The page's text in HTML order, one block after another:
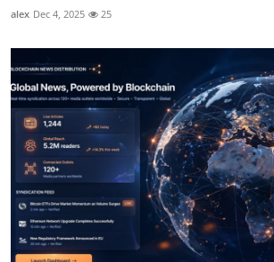
alex Dec 4, 2025 25